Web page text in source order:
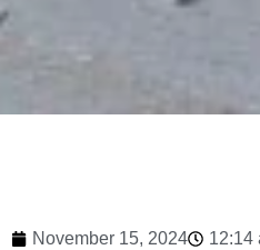
November 15, 2024 12:14